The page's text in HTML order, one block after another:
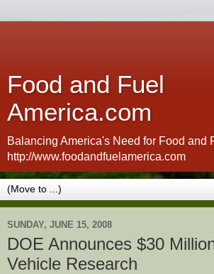
Food and Fuel
America.com
Balancing America's Need for Food and
http://www.foodandfuelamerica.com
SUNDAY, JUNE 15, 2008
DOE Announces $30
Vehicle Research